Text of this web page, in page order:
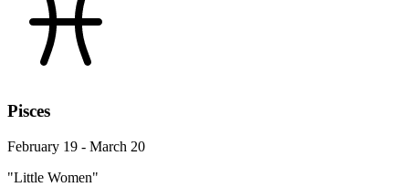
Pisces
February 19 - March 20
"Little Women"